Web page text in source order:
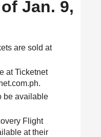
Jan. 9,
are sold at
at Ticketnet
be available
Flight
at their